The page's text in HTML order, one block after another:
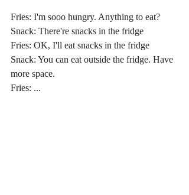
Fries: I'm sooo hungry. Anything to eat?
Snack: There're snacks in the fridge
Fries: OK, I'll eat snacks in the fridge
Snack: You can eat outside the fridge. Have
more space.
Fries: ...